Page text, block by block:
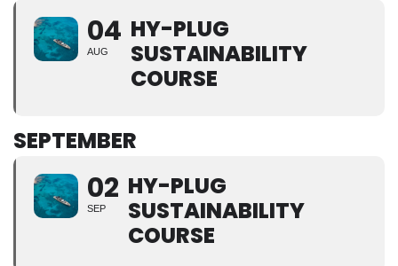
04
AUG
HY-PLUG
SUSTAINABILITY
COURSE
SEPTEMBER
02
SEP
HY-PLUG
SUSTAINABILITY
COURSE